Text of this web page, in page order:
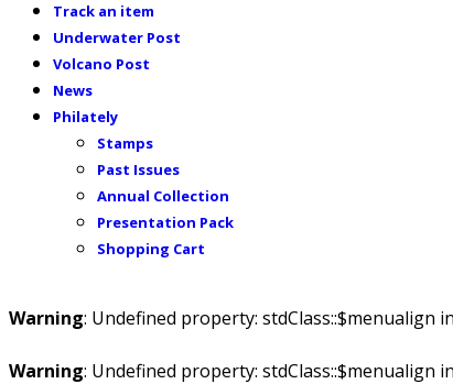
Track an item
Underwater Post
Volcano Post
News
Philately
Stamps
Past Issues
Annual Collection
Presentation Pack
Shopping Cart
Warning: Undefined property: stdClass::$menualign in
Warning: Undefined property: stdClass::$menualign in